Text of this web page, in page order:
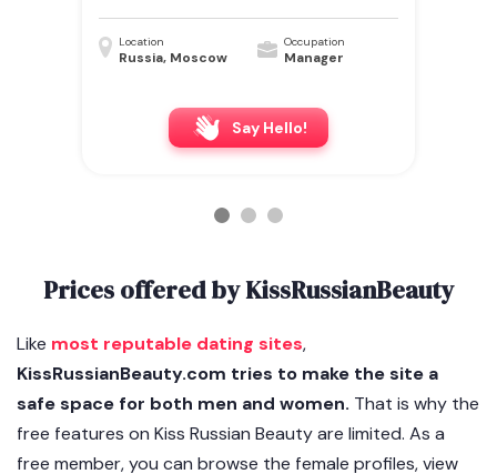
Location
Russia, Moscow
Occupation
Manager
Say Hello!
Prices offered by KissRussianBeauty
Like most reputable dating sites,
KissRussianBeauty.com tries to make the site a
safe space for both men and women. That is why the
free features on Kiss Russian Beauty are limited. As a
free member, you can browse the female profiles, view